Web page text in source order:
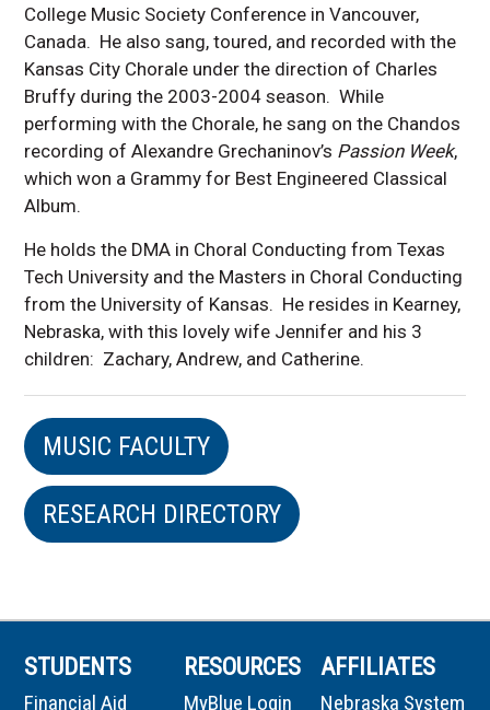
College Music Society Conference in Vancouver,
Canada. He also sang, toured, and recorded with the
Kansas City Chorale under the direction of Charles
Bruffy during the 2003-2004 season. While
performing with the Chorale, he sang on the Chandos
recording of Alexandre Grechaninov’s Passion Week,
which won a Grammy for Best Engineered Classical
Album.
He holds the DMA in Choral Conducting from Texas
Tech University and the Masters in Choral Conducting
from the University of Kansas. He resides in Kearney,
Nebraska, with this lovely wife Jennifer and his 3
children: Zachary, Andrew, and Catherine.
MUSIC FACULTY
RESEARCH DIRECTORY
STUDENTS
Financial Aid
RESOURCES
MyBlue Login
AFFILIATES
Nebraska System